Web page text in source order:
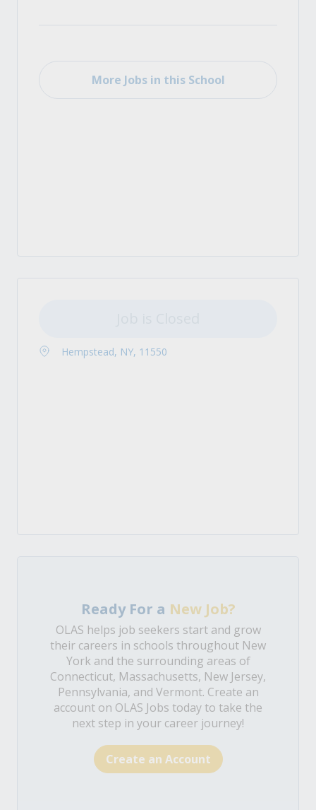
More Jobs in this School
Hempstead, NY, 11550
Ready For a New Job?
OLAS helps job seekers start and grow
their careers in schools throughout New
York and the surrounding areas of
Connecticut, Massachusetts, New Jersey,
Pennsylvania, and Vermont. Create an
account on OLAS Jobs today to take the
next step in your career journey!
Create an Account